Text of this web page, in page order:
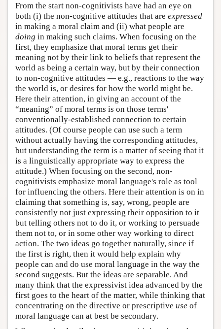
From the start non-cognitivists have had an eye on
both (i) the non-cognitive attitudes that are expressed
in making a moral claim and (ii) what people are
doing in making such claims. When focusing on the
first, they emphasize that moral terms get their
meaning not by their link to beliefs that represent the
world as being a certain way, but by their connection
to non-cognitive attitudes — e.g., reactions to the way
the world is, or desires for how the world might be.
Here their attention, in giving an account of the
“meaning” of moral terms is on those terms'
conventionally-established connection to certain
attitudes. (Of course people can use such a term
without actually having the corresponding attitudes,
but understanding the term is a matter of seeing that it
is a linguistically appropriate way to express the
attitude.) When focusing on the second, non-
cognitivists emphasize moral language's role as tool
for influencing the others. Here their attention is on in
claiming that something is, say, wrong, people are
consistently not just expressing their opposition to it
but telling others not to do it, or working to persuade
them not to, or in some other way working to direct
action. The two ideas go together naturally, since if
the first is right, then it would help explain why
people can and do use moral language in the way the
second suggests. But the ideas are separable. And
many think that the expressivist idea advanced by the
first goes to the heart of the matter, while thinking that
concentrating on the directive or prescriptive use of
moral language can at best be secondary.